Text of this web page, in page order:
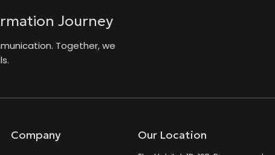
Journey
Together, we
Company Our Location